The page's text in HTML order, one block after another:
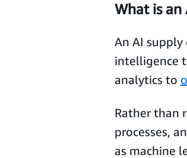
What is an
An AI supply
intelligence
analytics to
Rather than
processes,
as machine